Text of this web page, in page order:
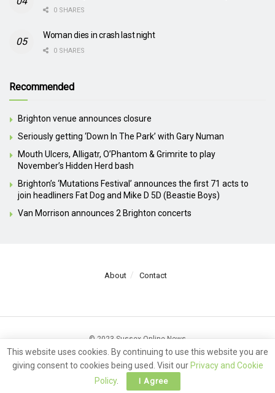
0 SHARES
Woman dies in crash last night
0 SHARES
Recommended
Brighton venue announces closure
Seriously getting ‘Down In The Park’ with Gary Numan
Mouth Ulcers, Alligatr, O’Phantom & Grimrite to play
November’s Hidden Herd bash
Brighton’s ‘Mutations Festival’ announces the first 71 acts to
join headliners Fat Dog and Mike D 5D (Beastie Boys)
Van Morrison announces 2 Brighton concerts
About Contact
© 2023 Sussex Online News
This website uses cookies. By continuing to use this website you are
giving consent to cookies being used. Visit our Privacy and Cookie
Policy. I Agree